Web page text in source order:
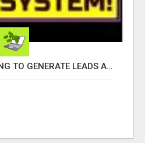
TIRED OF STRUGGLING TO GENERATE LEADS AND INCOME ONLINE?